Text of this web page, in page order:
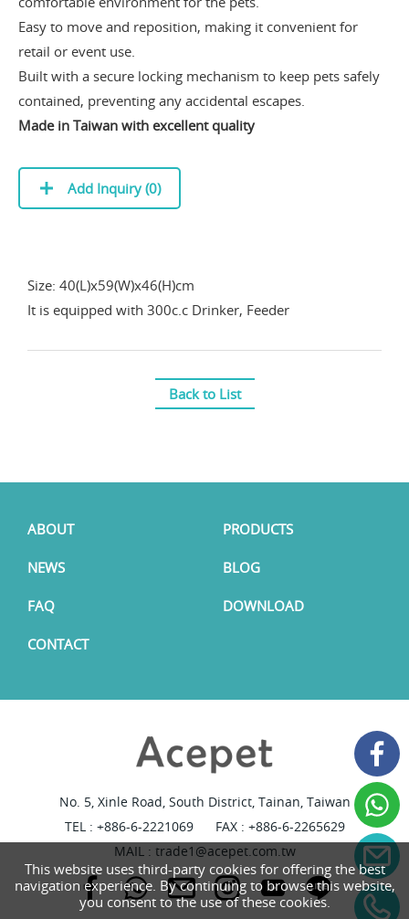
Easy to move and reposition, making it convenient for
retail or event use.
Built with a secure locking mechanism to keep pets safely
contained, preventing any accidental escapes.
Made in Taiwan with excellent quality
Add Inquiry (0)
Size: 40(L)x59(W)x46(H)cm
It is equipped with 300c.c Drinker, Feeder
Back to List
ABOUT PRODUCTS
NEWS BLOG
FAQ DOWNLOAD
CONTACT
No. 5, Xinle Road, South District, Tainan, Taiwan
TEL : +886-6-2221069
FAX : +886-6-2265629
MAIL : trade1@acepet.com.tw
This website uses third-party cookies for offering the best
navigation experience. By continuing to browse this website,
you consent to the use of these cookies.